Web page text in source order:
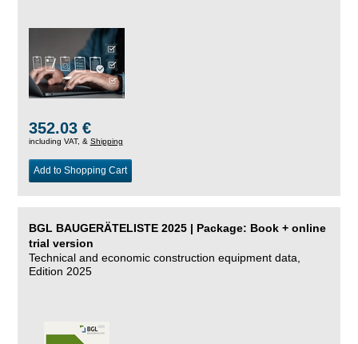
352.03 €
including VAT, & Shipping
Add to Shopping Cart
BGL BAUGERÄTELISTE 2025 | Package: Book + online
trial version
Technical and economic construction equipment data,
Edition 2025